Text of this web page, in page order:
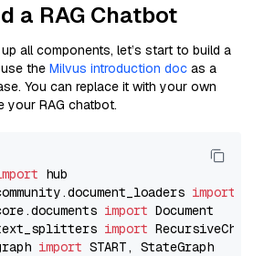
a RAG Chatbot
all components, let’s start to build a
use the Milvus introduction doc as a
You can replace it with your own
RAG chatbot.
import
import
import
import